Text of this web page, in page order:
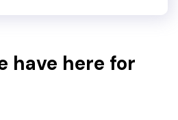
have here for